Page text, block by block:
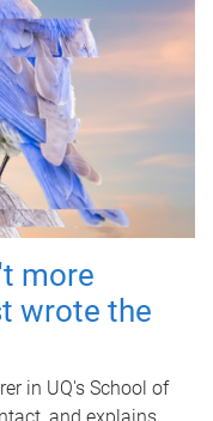
more
wrote the
in UQ's School of